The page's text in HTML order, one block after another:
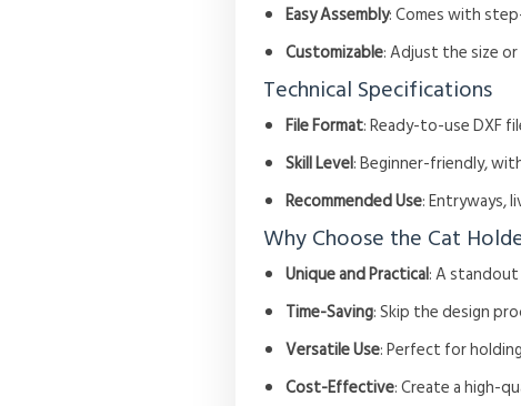
Easy Assembly: Comes with
Customizable: Adjust the size
Technical Specifications
File Format: Ready-to-use DXF
Skill Level: Beginner-friendly,
Recommended Use: Entryways,
Why Choose the Cat
Unique and Practical: A
Time-Saving: Skip the design
Versatile Use: Perfect for
Cost-Effective: Create a high-